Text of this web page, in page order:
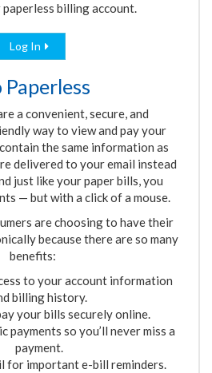
billing account.
Log In
Paperless
a convenient, secure,and
way to view and pay your
the same information as
delivered to your email instead
just like your paper bills, you
— but with a click of a mouse.
are choosing to have their
because there are so many
benefits:
to your account information
billing history.
your bills securely online.
payments so you’ll never miss a
payment.
for important e-bill reminders.